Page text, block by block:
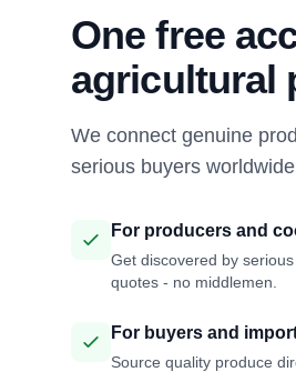
One free
agricultural
We connect genuine
serious buyers
For producers and
Get discovered by
quotes - no middlemen.
For buyers and
Source quality produce